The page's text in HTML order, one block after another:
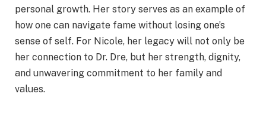
personal growth. Her story serves as an example of
how one can navigate fame without losing one’s
sense of self. For Nicole, her legacy will not only be
her connection to Dr. Dre, but her strength, dignity,
and unwavering commitment to her family and
values.